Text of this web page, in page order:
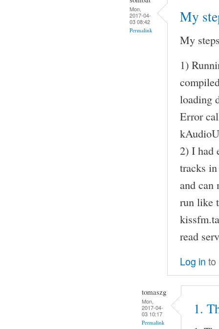
Mon,
2017-04-
03 08:42
Permalink
My
My
1)
loading
Error
2) I had
tracks
and can
run like
read
Log in to
tomaszg
Mon,
2017-04-
03 10:17
Permalink
1.